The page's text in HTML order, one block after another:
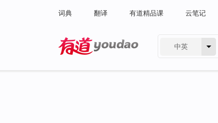
词典 翻译 有道精品课 云笔记
中英